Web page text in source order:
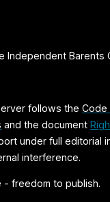
Independent Barents
follows theCode
and the document
under full editorial
interference.
- freedom to publish.